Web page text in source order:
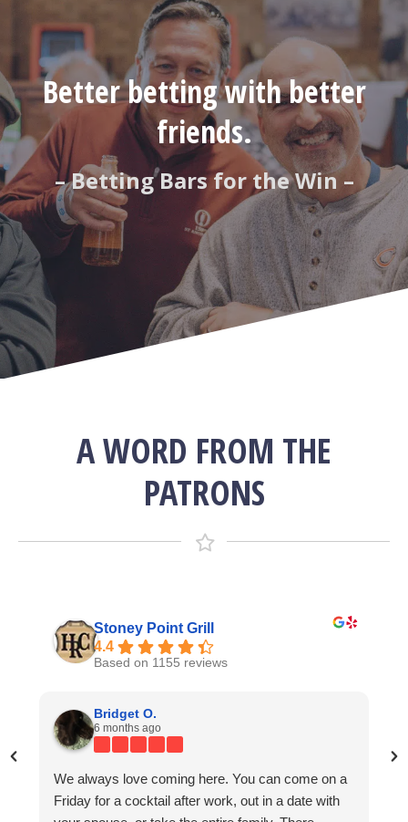
Better betting with better
friends.
– Betting Bars for the Win –
A WORD FROM THE
PATRONS
Lisa Bending
7 years ago
We come here once a year for the Kentucky
Derby. On this day, which I believe to be one of the
Kevin Norris
4 years ago
I am already dreaming of my next visit and this
coming from someone who has traveled the world.
Stoney Point Grill
4.4
Based on 1155 reviews
Bridget O.
6 months ago
We always love coming here. You can come on a
Friday for a cocktail after work, out in a date with